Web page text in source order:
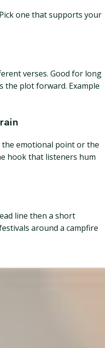
one that supports your
verses. Good for long
the plot forward. Example
the emotional point or the
hook that listeners hum
line then a short
around a campfire